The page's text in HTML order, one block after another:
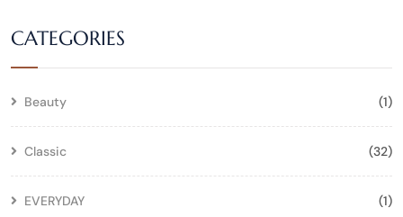
CATEGORIES
Beauty (1)
Classic (32)
EVERYDAY (1)